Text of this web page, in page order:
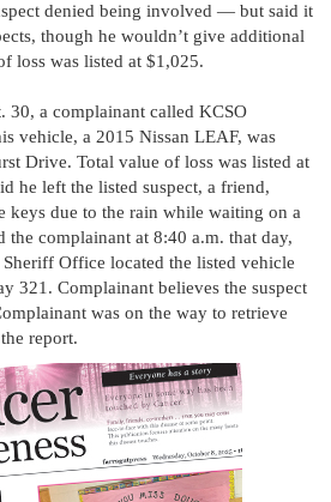
denied being involved — but said it
though he wouldn’t give additional
loss was listed at $1,025.
30, a complainant called KCSO
vehicle, a 2015 Nissan LEAF, was
Drive. Total value of loss was listed at
he left the listed suspect, a friend,
keys due to the rain while waiting on a
the complainant at 8:40 a.m. that day,
Office located the listed vehicle
321. Complainant believes the suspect
was on the way to retrieve
report.